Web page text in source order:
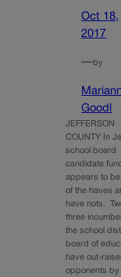
Oct 18,
2017
—by
Goodl
JEFFERSON
COUNTY In
school board
candidate
appears to be
of the haves
have nots.
three
the school
board of
have out-
opponents by